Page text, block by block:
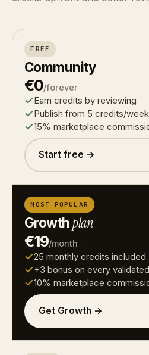
FREE
Community
€0/forever
Earn credits by reviewing
Publish from 5 credits/week
15% marketplace
Start free →
MOST POPULAR
Growthplan
€19/month
25 monthly credits included
+3 bonus on every
10% marketplace
Get Growth →